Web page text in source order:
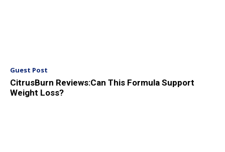
Guest Post
CitrusBurn Reviews:Can This Formula Support
Weight Loss?